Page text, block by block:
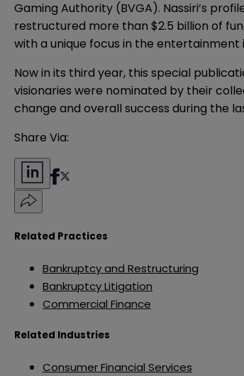
Gaming Authority (BVGA). Nassiri’s
restructured more than $2.5 billion of
with a unique focus in the
Now in its third year, this special
visionaries were nominated by their
change and overall success during the
Share Via:
Related Practices
Bankruptcy and Restructuring
Bankruptcy Litigation
Commercial Finance
Related Industries
Consumer Financial Services